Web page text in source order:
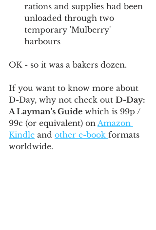
rations and supplies had been
unloaded through two
temporary 'Mulberry'
harbours
OK - so it was a bakers dozen.
If you want to know more about
D-Day, why not check out D-Day:
A Layman's Guide which is 99p /
99c (or equivalent) on Amazon
Kindle and other e-book formats
worldwide.